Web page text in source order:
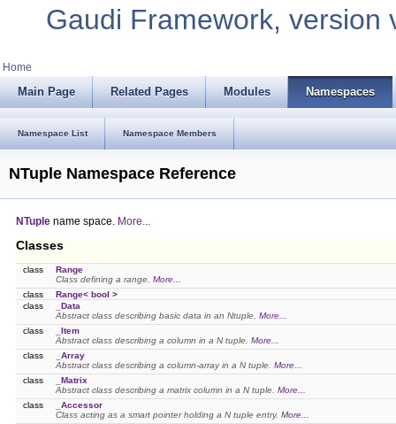
Gaudi Framework, version
Home
Main Page Related Pages Modules Namespaces
Namespace List Namespace Members
NTuple Namespace Reference
NTuple name space. More...
Classes
class
Range
Class defining a range. More...
class
Range< bool >
class
_Data
Abstract class describing basic data in an Ntuple. More...
class
_Item
Abstract class describing a column in a N tuple. More...
class
_Array
Abstract class describing a column-array in a N tuple. More...
class
_Matrix
Abstract class describing a matrix column in a N tuple. More...
class
_Accessor
Class acting as a smart pointer holding a N tuple entry. More...